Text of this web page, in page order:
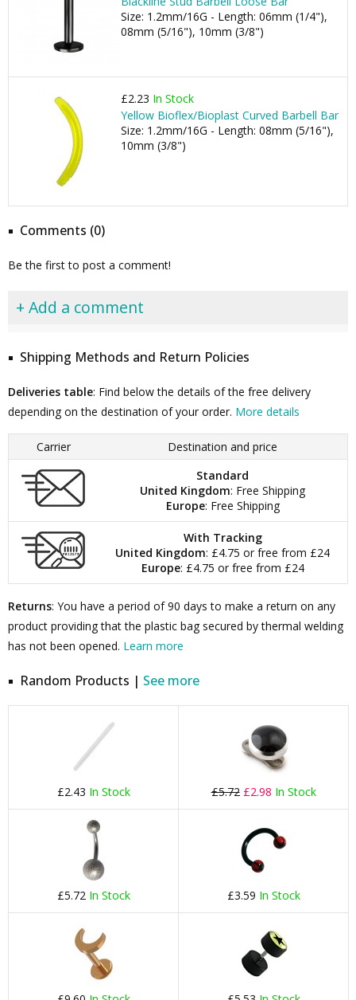
Size: 1.2mm/16G - Length: 06mm (1/4"),
08mm (5/16"), 10mm (3/8")
£2.23 In Stock
Yellow Bioflex/Bioplast Curved Barbell Bar
Size: 1.2mm/16G - Length: 08mm (5/16"),
10mm (3/8")
Comments (0)
Be the first to post a comment!
+ Add a comment
Shipping Methods and Return Policies
Deliveries table: Find below the details of the free delivery
depending on the destination of your order. More details
Carrier
Destination and price
Standard
United Kingdom: Free Shipping
Europe: Free Shipping
With Tracking
United Kingdom: £4.75 or free from £24
Europe: £4.75 or free from £24
Returns: You have a period of 90 days to make a return on any
product providing that the plastic bag secured by thermal welding
has not been opened. Learn more
Random Products | See more
£2.43 In Stock £5.72 £2.98 In Stock
£5.72 In Stock £3.59 In Stock